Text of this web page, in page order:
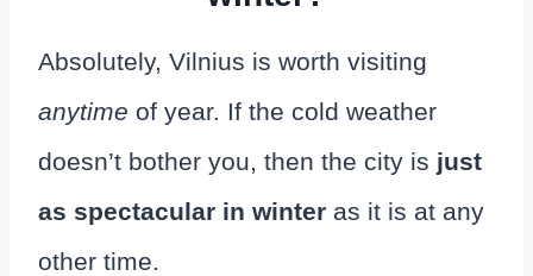
Absolutely, Vilnius is worth visiting
anytime of year. If the cold weather
doesn’t bother you, then the city is just
as spectacular in winter as it is at any
other time.